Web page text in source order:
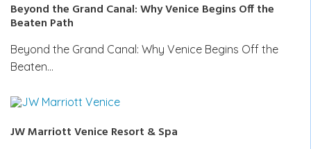
Beyond the Grand Canal: Why Venice Begins Off the
Beaten Path
Beyond the Grand Canal: Why Venice Begins Off the
Beaten…
JW Marriott Venice Resort & Spa